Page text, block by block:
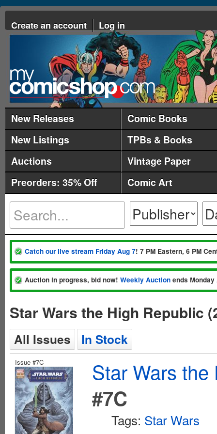
Create an account Log in
New Releases
Comic Books
New Listings
TPBs & Books
Auctions
Vintage Paper
Preorders: 35% Off
Comic Art
Catch our live stream Friday Aug 7! 7 PM Eastern, 6 PM
Auction in progress, bid now! Weekly Auction ends
Star Wars the High Republic
All Issues In Stock
Issue #7C
Star Wars
#7C
Tags: Star Wars